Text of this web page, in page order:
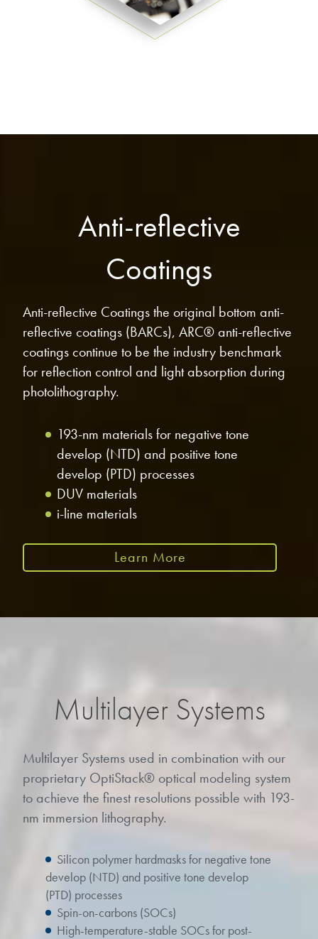
Temporary Bonding / Debonding Services
Analytical and Application Testing
LEARN MORE
Acrylate Monomers
formulations supporting
LEARN MORE
Anti-reflective
Coatings
Anti-reflective Coatings the original bottom anti-
reflective coatings (BARCs), ARC® anti-reflective
coatings continue to be the industry benchmark
for reflection control and light absorption during
photolithography.
193-nm materials for negative tone
develop (NTD) and positive tone
develop (PTD) processes
DUV materials
i-line materials
Learn More
Multilayer Systems
Multilayer Systems used in combination with our
proprietary OptiStack® optical modeling system
to achieve the finest resolutions possible with 193-
nm immersion lithography.
Silicon polymer hardmasks for negative tone
develop (NTD) and positive tone develop
(PTD) processes
Spin-on-carbons (SOCs)
High-temperature-stable SOCs for post-